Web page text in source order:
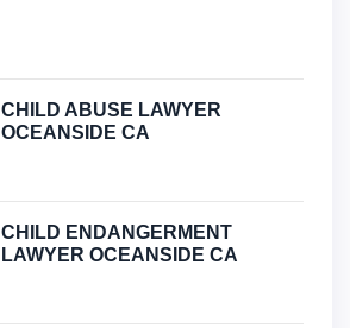
CHILD ABUSE LAWYER
OCEANSIDE CA
CHILD ENDANGERMENT
LAWYER OCEANSIDE CA